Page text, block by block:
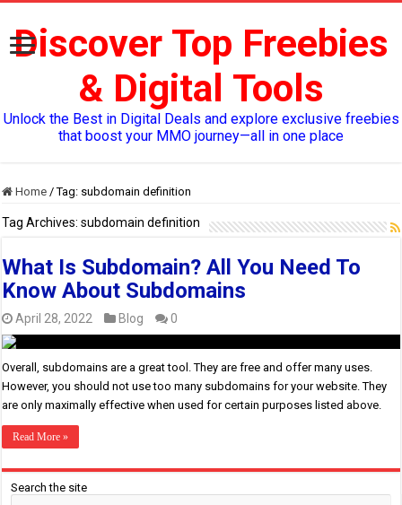
Discover Top Freebies
& Digital Tools
Unlock the Best in Digital Deals and explore exclusive freebies
that boost your MMO journey—all in one place
Home / Tag: subdomain definition
Tag Archives:subdomain definition
What Is Subdomain? All You Need To
Know About Subdomains
April 28, 2022 Blog 0
Overall, subdomains are a great tool. They are free and offer many uses.
However, you should not use too many subdomains for your website. They
are only maximally effective when used for certain purposes listed above.
Read More »
Search the site